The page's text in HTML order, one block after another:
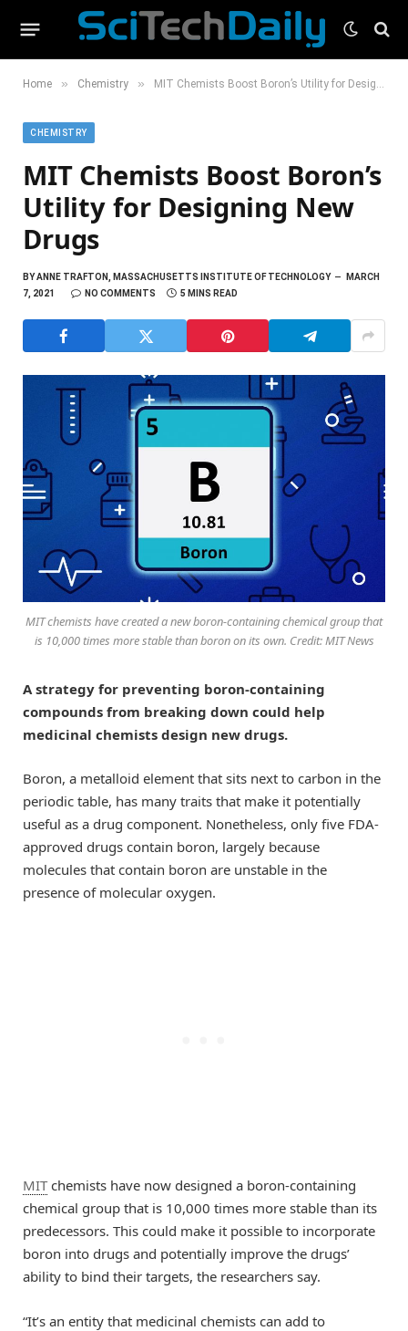
Home » Chemistry » MIT Chemists Boost Boron’s Utility for Designing New Drugs
CHEMISTRY
MIT Chemists Boost Boron’s
Utility for Designing New
Drugs
BYANNE TRAFTON, MASSACHUSETTS INSTITUTE OF TECHNOLOGY
MARCH
7, 2021
NO COMMENTS 5 MINS READ
MIT chemists have created a new boron-containing chemical group that
is 10,000 times more stable than boron on its own. Credit: MIT News
A strategy for preventing boron-containing
compounds from breaking down could help
medicinal chemists design new drugs.
Boron, a metalloid element that sits next to carbon in the
periodic table, has many traits that make it potentially
useful as a drug component. Nonetheless, only five FDA-
approved drugs contain boron, largely because
molecules that contain boron are unstable in the
presence of molecular oxygen.
MITchemists have now designed a boron-containing
chemical group that is 10,000 times more stable than its
predecessors. This could make it possible to incorporate
boron into drugs and potentially improve the drugs’
ability to bind their targets, the researchers say.
“It’s an entity that medicinal chemists can add to